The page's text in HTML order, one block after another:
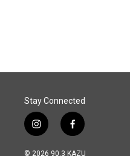
Stay Connected
i
n
s
f
a
c
© 2026 90.3 KAZU